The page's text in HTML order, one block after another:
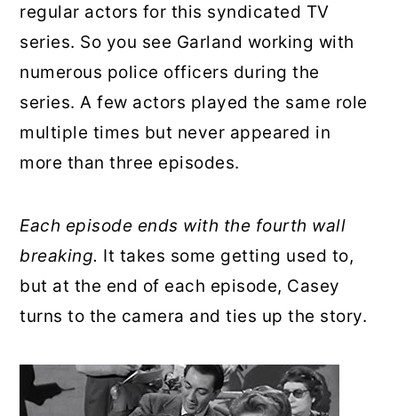
regular actors for this syndicated TV
series. So you see Garland working with
numerous police officers during the
series. A few actors played the same role
multiple times but never appeared in
more than three episodes.
Each episode ends with the fourth wall
breaking. It takes some getting used to,
but at the end of each episode, Casey
turns to the camera and ties up the story.